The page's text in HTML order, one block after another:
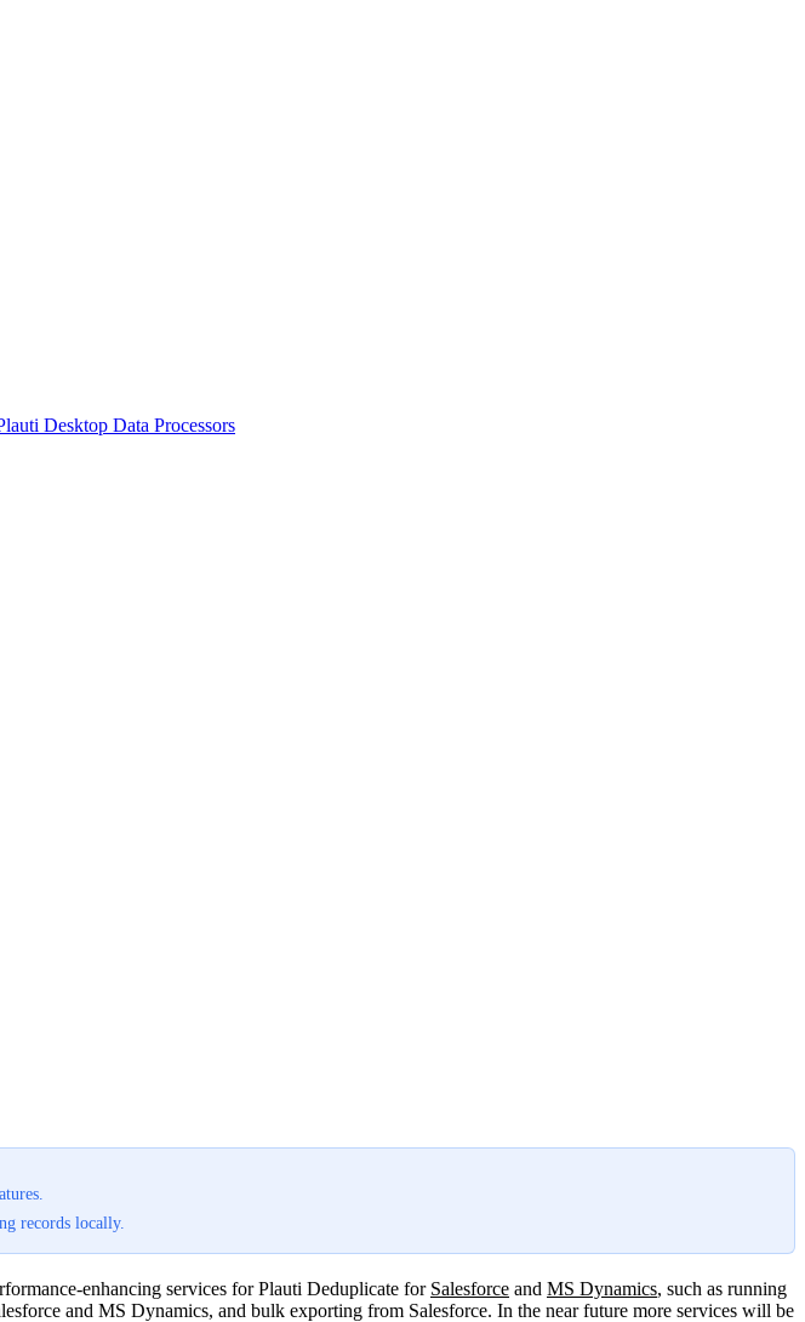
Desktop Data Processors
records locally.
enhancing services for Plauti Deduplicate for Salesforce and MS Dynamics, such as running
and MS Dynamics, and bulk exporting from Salesforce. In the near future more services will be